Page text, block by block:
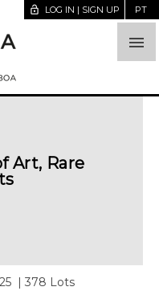

lock_open LOG IN | SIGN UP PT
Art, Rare
| 378 Lots